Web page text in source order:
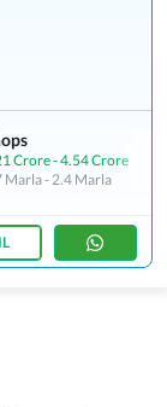
Crore-4.54 Crore
Marla-2.4 Marla